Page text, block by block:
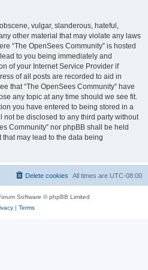
vulgar, slanderous, hateful,
other material that may violate any laws
“The OpenSees Community” is hosted
to you being immediately and
of your Internet Service Provider if
of all posts are recorded to aid in
that “The OpenSees Community” have
any topic at any time should we see fit.
you have entered to being stored in a
be disclosed to any third party without
Community” nor phpBB shall be held
may lead to the data being
All times are UTC-08:00
Delete cookies
Software © phpBB Limited
| Terms